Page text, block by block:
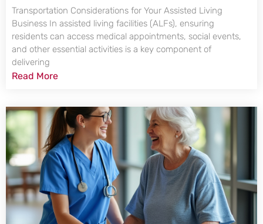
Transportation Considerations for Your Assisted Living
Business In assisted living facilities (ALFs), ensuring
residents can access medical appointments, social events,
and other essential activities is a key component of
delivering
Read More